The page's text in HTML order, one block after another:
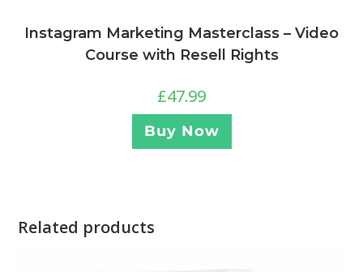
Instagram Marketing Masterclass – Video
Course with Resell Rights
£47.99
Buy Now
Related products